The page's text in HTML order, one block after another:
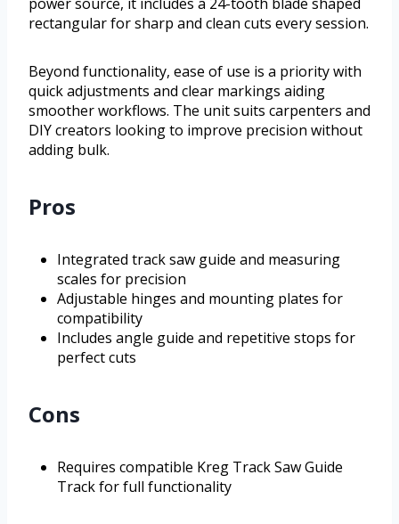
rectangular for sharp and clean cuts every session.
Beyond functionality, ease of use is a priority with
quick adjustments and clear markings aiding
smoother workflows. The unit suits carpenters and
DIY creators looking to improve precision without
adding bulk.
Pros
Integrated track saw guide and measuring
scales for precision
Adjustable hinges and mounting plates for
compatibility
Includes angle guide and repetitive stops for
perfect cuts
Cons
Requires compatible Kreg Track Saw Guide
Track for full functionality